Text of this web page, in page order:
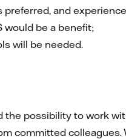
and
would be a benefit;
will be needed.
possibility to work
committed